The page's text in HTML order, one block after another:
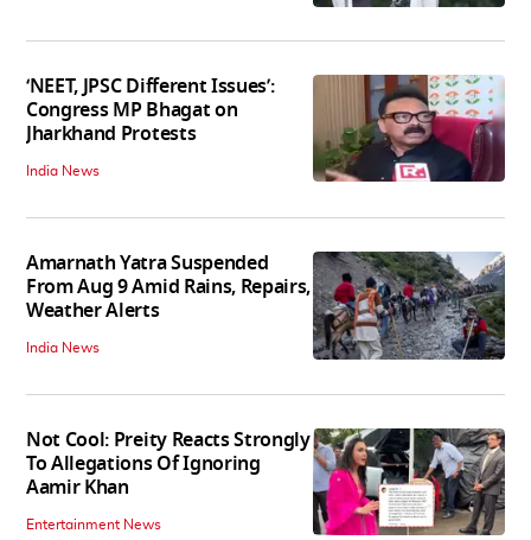
‘NEET, JPSC Different Issues’:
Congress MP Bhagat on
Jharkhand Protests
India News
Amarnath Yatra Suspended
From Aug 9 Amid Rains, Repairs,
Weather Alerts
India News
Not Cool: Preity Reacts Strongly
To Allegations Of Ignoring
Aamir Khan
Entertainment News